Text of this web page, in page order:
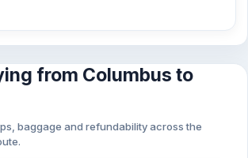
from Columbus to
baggage and refundability across the